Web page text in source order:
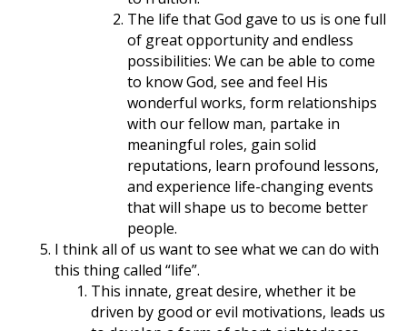
The life that God gave to us is one full
of great opportunity and endless
possibilities: We can be able to come
to know God, see and feel His
wonderful works, form relationships
with our fellow man, partake in
meaningful roles, gain solid
reputations, learn profound lessons,
and experience life-changing events
that will shape us to become better
people.
I think all of us want to see what we can do with
this thing called “life”.
This innate, great desire, whether it be
driven by good or evil motivations, leads us